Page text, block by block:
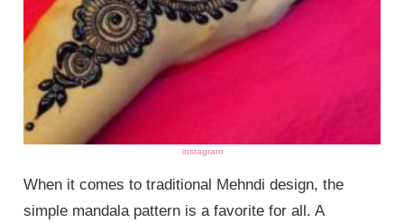
instagram
When it comes to traditional Mehndi design, the
simple mandala pattern is a favorite for all. A